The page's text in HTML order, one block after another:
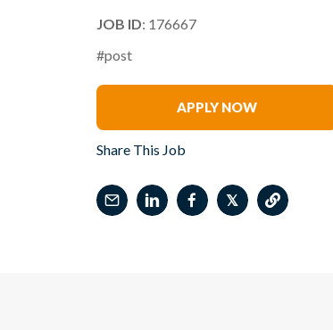
JOB ID: 176667
#post
APPLY NOW
Share This Job
𝕏